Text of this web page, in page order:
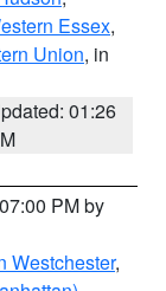
Essex,
Union, in
01:26
PM by
Westchester,